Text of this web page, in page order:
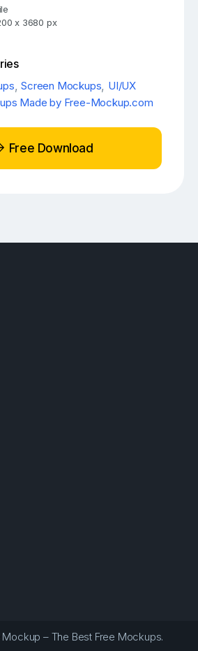
x 3680 px
,Screen Mockups, UI/UX
Made by Free-Mockup.com
Free Download
– The Best Free Mockups.